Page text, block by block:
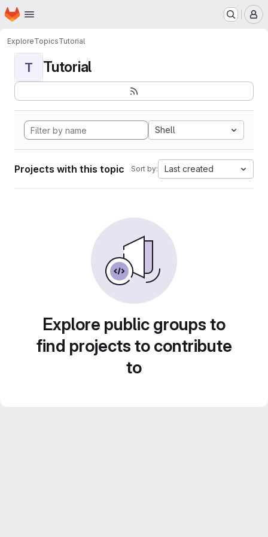
Skip to main content
Homepage
ExploreTopicsTutorial
T Tutorial
Shell
Projects with this topic Sort by: Last created
Explore public groups to
find projects to contribute
to